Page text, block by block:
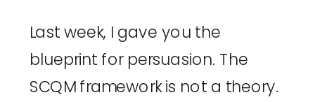
Last week, I gave you the
blueprint for persuasion. The
SCQM framework is not a theory.